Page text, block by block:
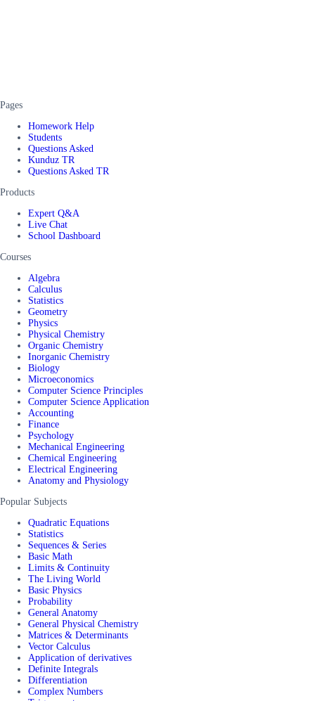
Pages
Homework Help
Students
Questions Asked
Kunduz TR
Questions Asked TR
Products
Expert Q&A
Live Chat
School Dashboard
Courses
Algebra
Calculus
Statistics
Geometry
Physics
Physical Chemistry
Organic Chemistry
Inorganic Chemistry
Biology
Microeconomics
Computer Science Principles
Computer Science Application
Accounting
Finance
Psychology
Mechanical Engineering
Chemical Engineering
Electrical Engineering
Anatomy and Physiology
Popular Subjects
Quadratic Equations
Statistics
Sequences & Series
Basic Math
Limits & Continuity
The Living World
Basic Physics
Probability
General Anatomy
General Physical Chemistry
Matrices & Determinants
Vector Calculus
Application of derivatives
Definite Integrals
Differentiation
Complex Numbers